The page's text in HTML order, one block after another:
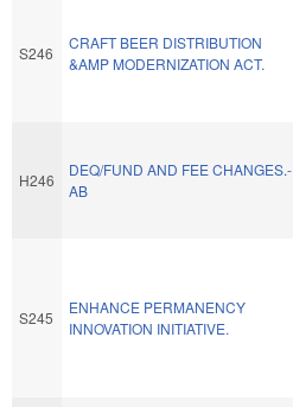
S246
CRAFT BEER DISTRIBUTION
&AMP MODERNIZATION ACT.
H246
DEQ/FUND AND FEE CHANGES.-
AB
S245
ENHANCE PERMANENCY
INNOVATION INITIATIVE.